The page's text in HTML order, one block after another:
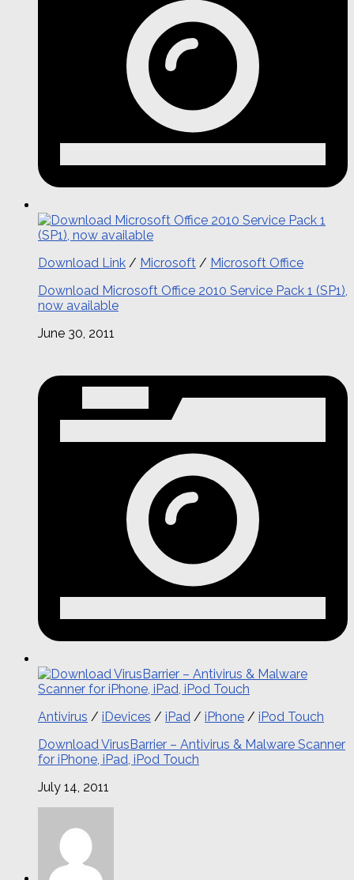
Download Link / Microsoft / Microsoft Office
Download Microsoft Office 2010 Service Pack 1 (SP1),
now available
June 30, 2011
Antivirus / iDevices / iPad / iPhone / iPod Touch
Download VirusBarrier – Antivirus & Malware Scanner
for iPhone, iPad, iPod Touch
July 14, 2011